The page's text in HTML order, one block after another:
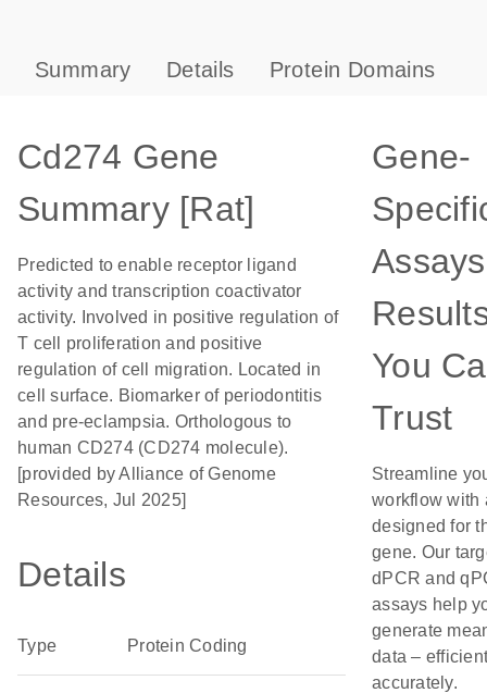
Summary Details Protein Domains
Cd274 Gene
Summary [Rat]
Predicted to enable receptor ligand
activity and transcription coactivator
activity. Involved in positive regulation of
T cell proliferation and positive
regulation of cell migration. Located in
cell surface. Biomarker of periodontitis
and pre-eclampsia. Orthologous to
human CD274 (CD274 molecule).
[provided by Alliance of Genome
Resources, Jul 2025]
Details
Type Protein Coding
Gene-
You
Trust
Streamline
workflow with
designed for
gene. Our
dPCR and
assays help
generate
data –
accurately.